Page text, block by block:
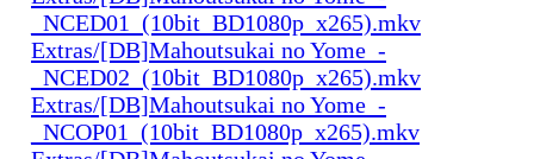
_NCED01_(10bit_BD1080p_x265).mkv
Extras/[DB]Mahoutsukai no Yome_-
_NCED02_(10bit_BD1080p_x265).mkv
Extras/[DB]Mahoutsukai no Yome_-
_NCOP01_(10bit_BD1080p_x265).mkv